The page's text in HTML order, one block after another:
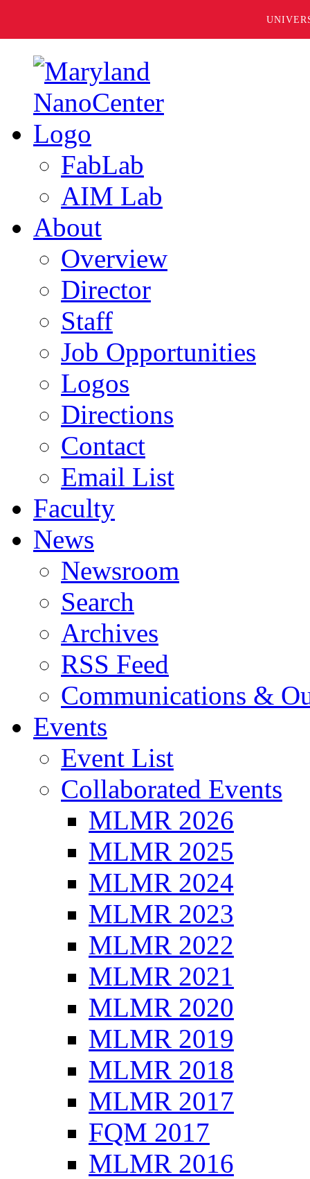
FabLab
AIM Lab
About
Overview
Director
Staff
Job Opportunities
Logos
Directions
Contact
Email List
Faculty
News
Newsroom
Search
Archives
RSS Feed
Communications &
Events
Event List
Collaborated Events
MLMR 2026
MLMR 2025
MLMR 2024
MLMR 2023
MLMR 2022
MLMR 2021
MLMR 2020
MLMR 2019
MLMR 2018
MLMR 2017
FQM 2017
MLMR 2016